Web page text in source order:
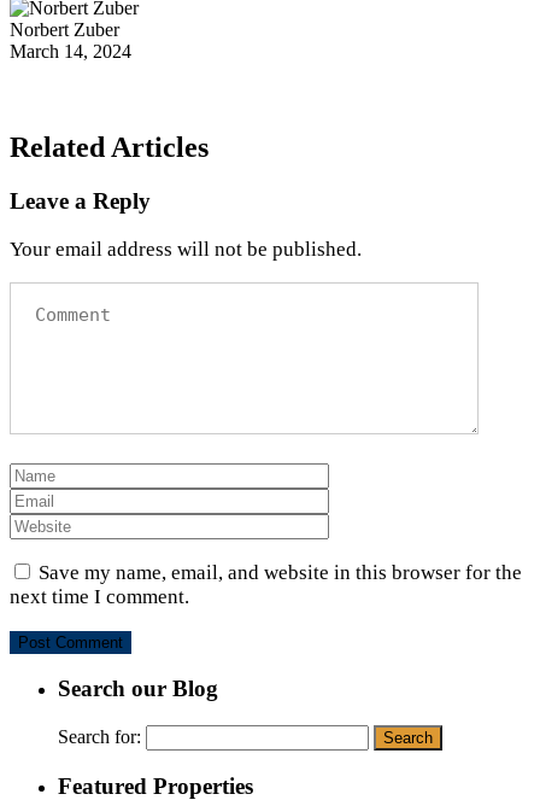
Norbert Zuber
March 14, 2024
Related Articles
Leave a Reply
Your email address will not be published.
Save my name, email, and website in this browser for the
next time I comment.
Search our Blog
Search for:
Featured Properties